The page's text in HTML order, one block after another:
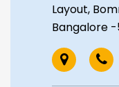
Layout,
Bangalore